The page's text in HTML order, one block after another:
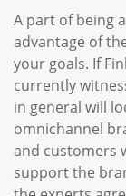
A part of being
advantage of
your goals. If
currently
in general will
omnichannel
and customers
support the